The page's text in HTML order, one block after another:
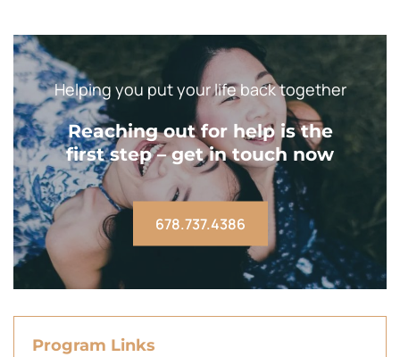
Helping you put your life back together
Reaching out for help is the
first step – get in touch now
678.737.4386
Program Links